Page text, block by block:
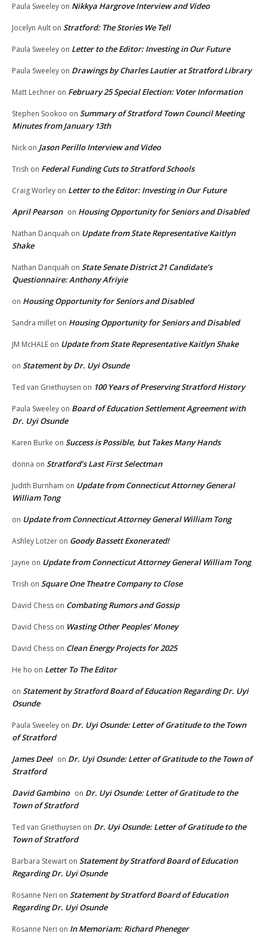
Paula Sweeley on Nikkya Hargrove Interview and Video
Jocelyn Ault on Stratford: The Stories We Tell
Paula Sweeley on Letter to the Editor: Investing in Our Future
Paula Sweeley on Drawings by Charles Lautier at Stratford Library
Matt Lechner on February 25 Special Election: Voter Information
Stephen Sookoo on Summary of Stratford Town Council Meeting
Minutes from January 13th
Nick on Jason Perillo Interview and Video
Trish on Federal Funding Cuts to Stratford Schools
Craig Worley on Letter to the Editor: Investing in Our Future
April Pearson on Housing Opportunity for Seniors and Disabled
Nathan Danquah on Update from State Representative Kaitlyn
Shake
Nathan Danquah on State Senate District 21 Candidate’s
Questionnaire: Anthony Afriyie
on Housing Opportunity for Seniors and Disabled
Sandra millet on Housing Opportunity for Seniors and Disabled
JM McHALE on Update from State Representative Kaitlyn Shake
on Statement by Dr. Uyi Osunde
Ted van Griethuysen on 100 Years of Preserving Stratford History
Paula Sweeley on Board of Education Settlement Agreement with
Dr. Uyi Osunde
Karen Burke on Success is Possible, but Takes Many Hands
donna on Stratford’s Last First Selectman
Judith Burnham on Update from Connecticut Attorney General
William Tong
on Update from Connecticut Attorney General William Tong
Ashley Lotzer on Goody Bassett Exonerated!
Jayne on Update from Connecticut Attorney General William Tong
Trish on Square One Theatre Company to Close
David Chess on Combating Rumors and Gossip
David Chess on Wasting Other Peoples’ Money
David Chess on Clean Energy Projects for 2025
He ho on Letter To The Editor
on Statement by Stratford Board of Education Regarding Dr. Uyi
Osunde
Paula Sweeley on Dr. Uyi Osunde: Letter of Gratitude to the Town
of Stratford
James Deel on Dr. Uyi Osunde: Letter of Gratitude to the Town of
Stratford
David Gambino on Dr. Uyi Osunde: Letter of Gratitude to the
Town of Stratford
Ted van Griethuysen on Dr. Uyi Osunde: Letter of Gratitude to the
Town of Stratford
Barbara Stewart on Statement by Stratford Board of Education
Regarding Dr. Uyi Osunde
Rosanne Neri on Statement by Stratford Board of Education
Regarding Dr. Uyi Osunde
Rosanne Neri on In Memoriam: Richard Pheneger